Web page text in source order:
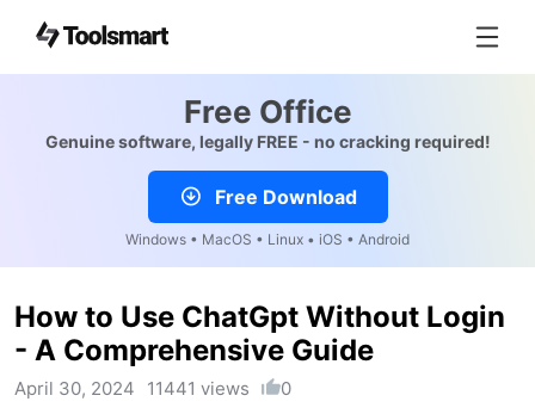
Free Office
Genuine software, legally FREE - no cracking required!
Free Download
Windows • MacOS • Linux • iOS • Android
How to Use ChatGpt Without Login
- A Comprehensive Guide
April 30, 2024 11441 views 0